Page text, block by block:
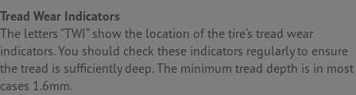
Tread Wear Indicators
The letters “TWI” show the location of the tire’s tread wear
indicators. You should check these indicators regularly to ensure
the tread is sufficiently deep. The minimum tread depth is in most
cases 1.6mm.